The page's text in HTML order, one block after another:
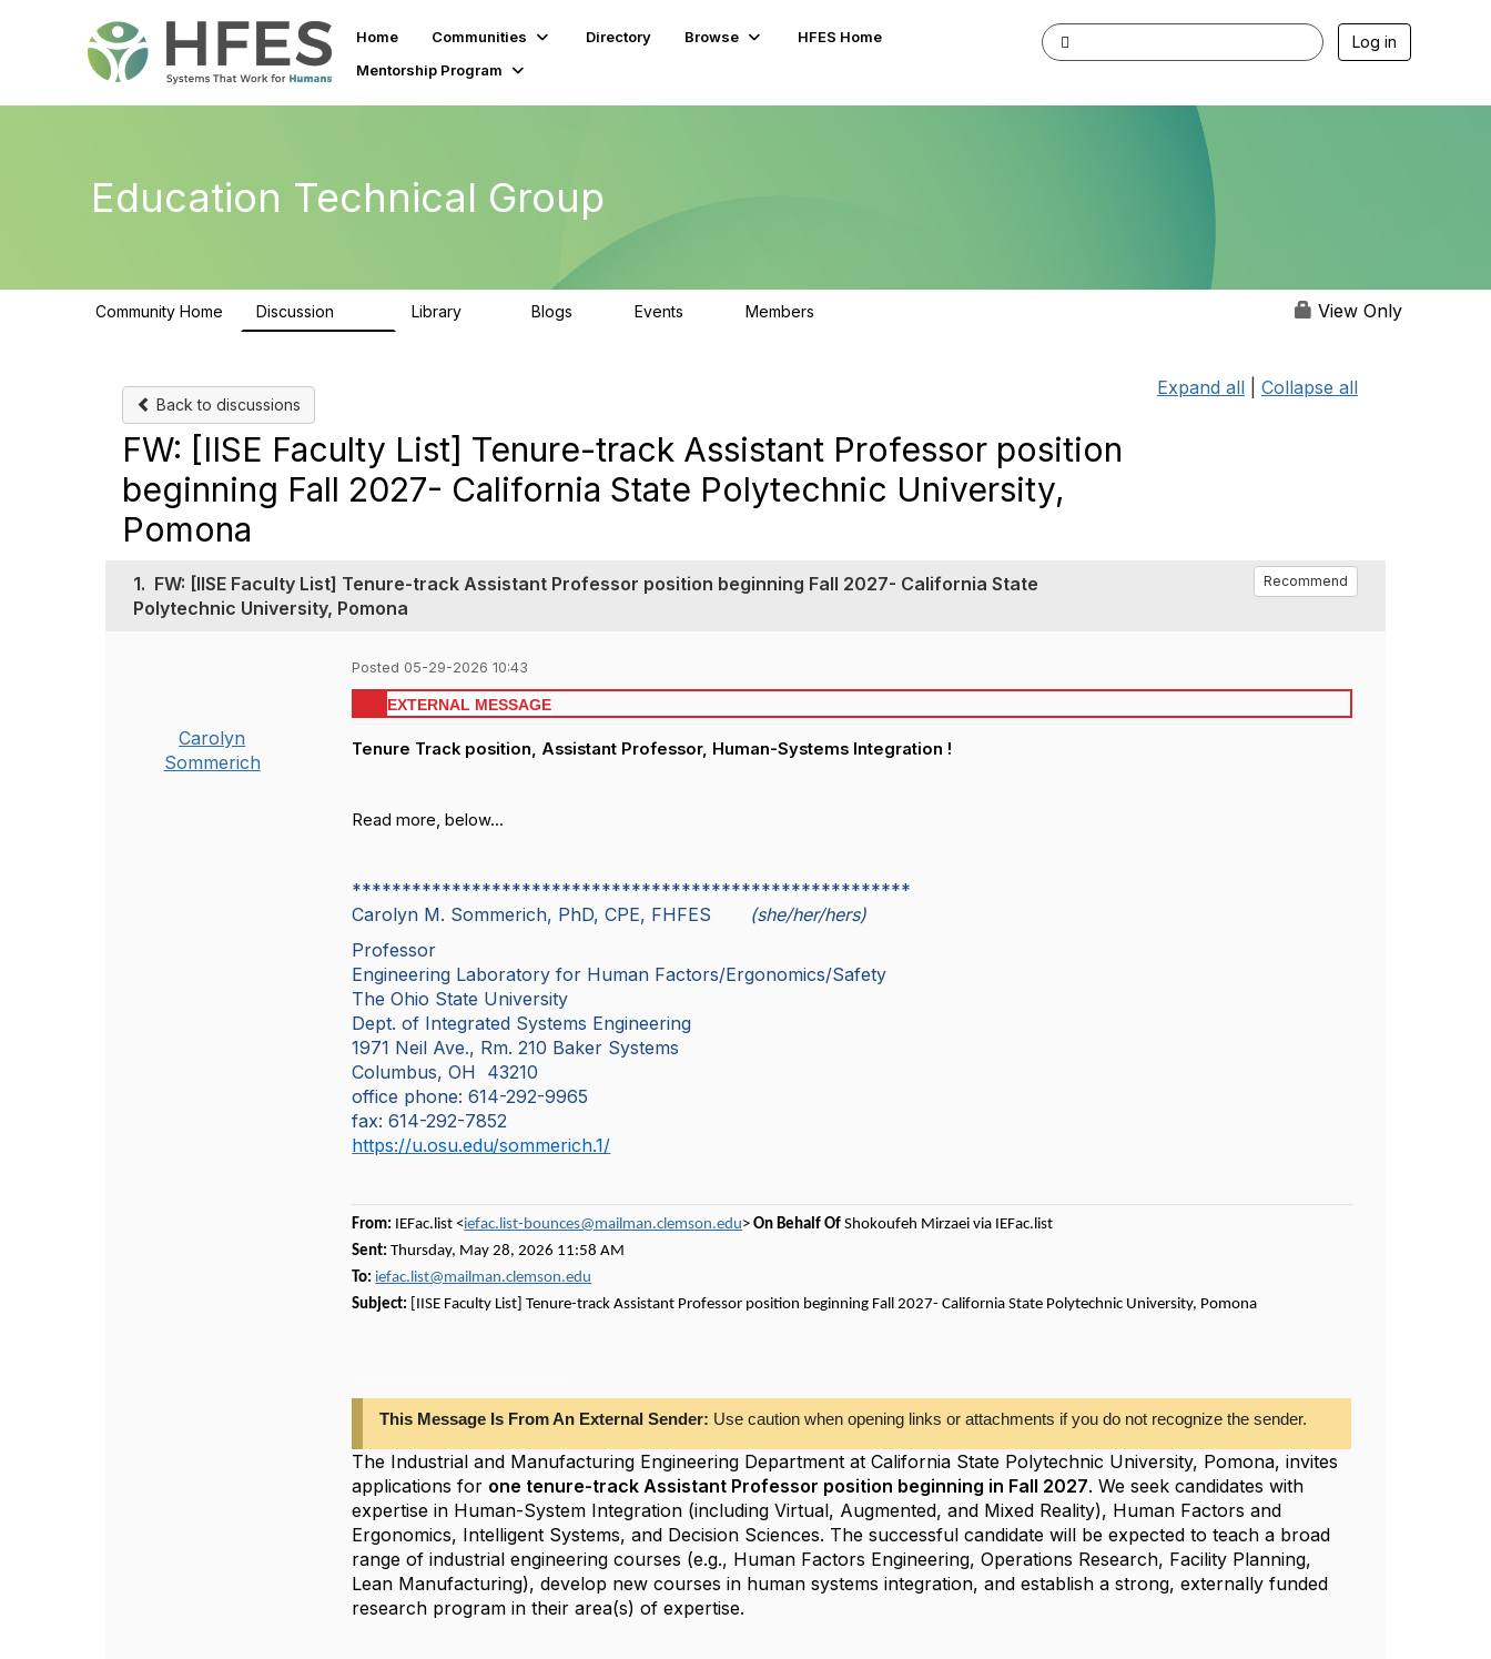
Home Communities Directory Browse
HFES Home
Mentorship Program
Log in
Education Technical Group
Community Home Discussion Library Blogs Events Members View Only
Back to discussions
Expand all Collapse all
FW: [IISE Faculty List] Tenure-track Assistant Professor position
beginning Fall 2027- California State Polytechnic University,
Pomona
1. FW: [IISE Faculty List] Tenure-track Assistant Professor position beginning Fall 2027- California State
Polytechnic University, Pomona
Recommend
Carolyn
Sommerich
Posted 05-29-2026 10:43
EXTERNAL MESSAGE
Tenure Track position, Assistant Professor, Human-Systems Integration !
Read more, below...
********************************************************
Carolyn M. Sommerich, PhD, CPE, FHFES (she/her/hers)
Professor
Engineering Laboratory for Human Factors/Ergonomics/Safety
The Ohio State University
Dept. of Integrated Systems Engineering
1971 Neil Ave., Rm. 210 Baker Systems
Columbus, OH 43210
office phone: 614-292-9965
fax: 614-292-7852
https://u.osu.edu/sommerich.1/
From: IEFac.list <iefac.list-bounces@mailman.clemson.edu>On Behalf OfShokoufeh Mirzaei via IEFac.list
Sent: Thursday, May 28, 2026 11:58 AM
To: iefac.list@mailman.clemson.edu
Subject: [IISE Faculty List] Tenure-track Assistant Professor position beginning Fall 2027- California State Polytechnic University, Pomona
This Message Is From An External Sender: Use caution when opening links or attachments if you do not recognize the sender.
The Industrial and Manufacturing Engineering Department at California State Polytechnic University, Pomona, invites
applications for one tenure-track Assistant Professor position beginning in Fall 2027. We seek candidates with
expertise in Human-System Integration (including Virtual, Augmented, and Mixed Reality), Human Factors and
Ergonomics, Intelligent Systems, and Decision Sciences. The successful candidate will be expected to teach a broad
range of industrial engineering courses (e.g., Human Factors Engineering, Operations Research, Facility Planning,
Lean Manufacturing), develop new courses in human systems integration, and establish a strong, externally funded
research program in their area(s) of expertise.